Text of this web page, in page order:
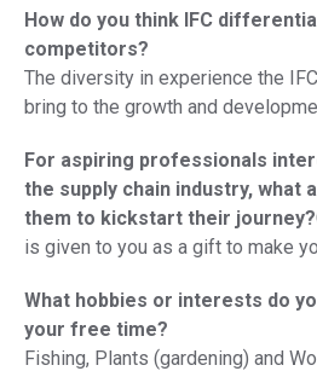
How do you think IFC
competitors?
The diversity in experience the
bring to the growth and
For aspiring professionals
the supply chain industry, what
them to kickstart their journey?
is given to you as a gift to make
What hobbies or interests do
your free time?
Fishing, Plants (gardening) and